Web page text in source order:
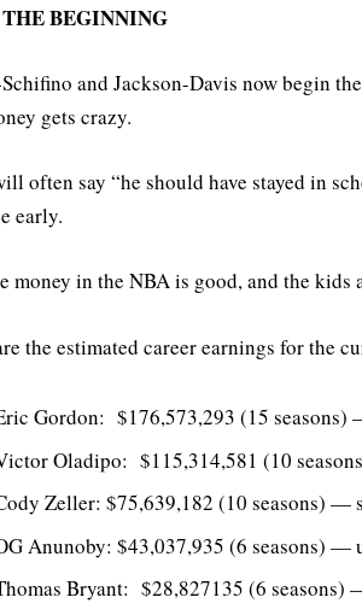
BEGINNING
and Jackson-Davis now begin
gets crazy.
often say “he should have stayed in
early.
money in the NBA is good, and the kids
the estimated career earnings for the
Gordon: $176,573,293 (15 seasons)
Oladipo: $115,314,581 (10
Zeller: $75,639,182 (10 seasons) —
Anunoby: $43,037,935 (6 seasons) —
Bryant: $28,827135 (6